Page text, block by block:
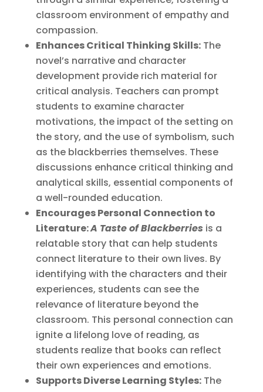
classroom environment of empathy and
compassion.
Enhances Critical Thinking Skills:The
novel’s narrative and character
development provide rich material for
critical analysis. Teachers can prompt
students to examine character
motivations, the impact of the setting on
the story, and the use of symbolism, such
as the blackberries themselves. These
discussions enhance critical thinking and
analytical skills, essential components of
a well-rounded education.
Encourages Personal Connection to
Literature:A Taste of Blackberries is a
relatable story that can help students
connect literature to their own lives. By
identifying with the characters and their
experiences, students can see the
relevance of literature beyond the
classroom. This personal connection can
ignite a lifelong love of reading, as
students realize that books can reflect
their own experiences and emotions.
Supports Diverse Learning Styles:The